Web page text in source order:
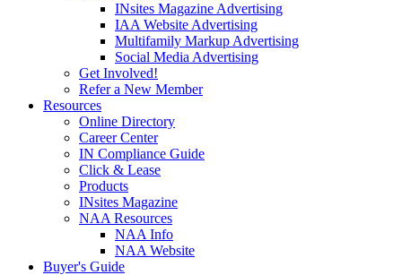
INsites Magazine Advertising
IAA Website Advertising
Multifamily Markup Advertising
Social Media Advertising
Get Involved!
Refer a New Member
Resources
Online Directory
Career Center
IN Compliance Guide
Click & Lease
Products
INsites Magazine
NAA Resources
NAA Info
NAA Website
Buyer's Guide